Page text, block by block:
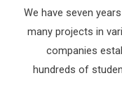
We have seven
many projects in
companies
hundreds of